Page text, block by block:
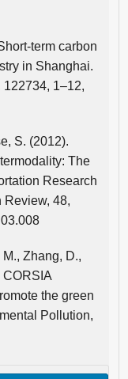
term carbon
in Shanghai.
1–12,
S. (2012).
The
Research
Review, 48,
Zhang, D.,
CORSIA
the green
Pollution,